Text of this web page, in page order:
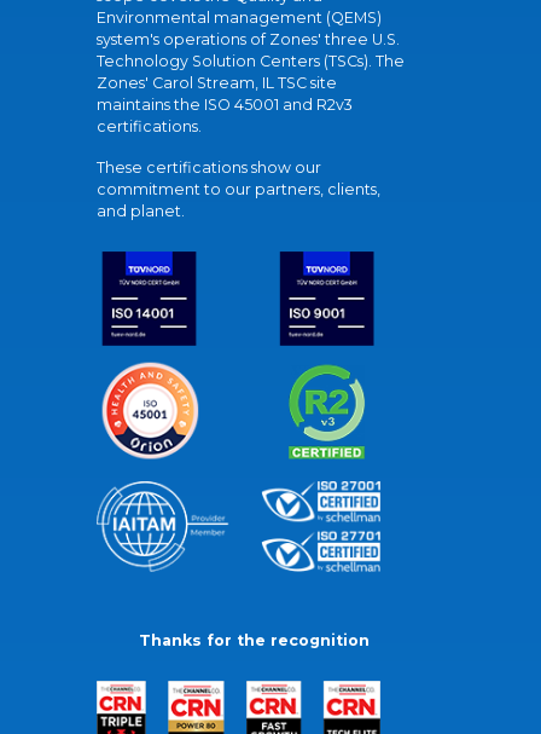
Environmental management (QEMS)
system's operations of Zones' three U.S.
Technology Solution Centers (TSCs). The
Zones' Carol Stream, IL TSC site
maintains the ISO 45001 and R2v3
certifications.
These certifications show our
commitment to our partners, clients,
and planet.
Thanks for the recognition